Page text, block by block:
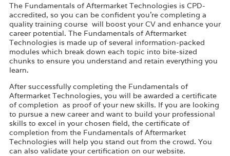
The Fundamentals of Aftermarket Technologies is CPD-
accredited, so you can be confident you’re completing a
quality training course will boost your CV and enhance your
career potential. The Fundamentals of Aftermarket
Technologies is made up of several information-packed
modules which break down each topic into bite-sized
chunks to ensure you understand and retain everything you
learn.
After successfully completing the Fundamentals of
Aftermarket Technologies, you will be awarded a certificate
of completion as proof of your new skills. If you are looking
to pursue a new career and want to build your professional
skills to excel in your chosen field, the certificate of
completion from the Fundamentals of Aftermarket
Technologies will help you stand out from the crowd. You
can also validate your certification on our website.